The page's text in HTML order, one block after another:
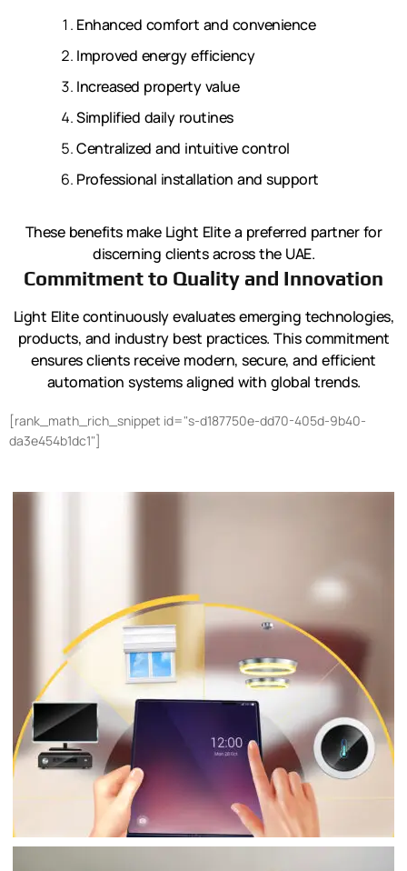
Enhanced comfort and convenience
Improved energy efficiency
Increased property value
Simplified daily routines
Centralized and intuitive control
Professional installation and support
These benefits make Light Elite a preferred partner for
discerning clients across the UAE.
Commitment to Quality and Innovation
Light Elite continuously evaluates emerging technologies,
products, and industry best practices. This commitment
ensures clients receive modern, secure, and efficient
automation systems aligned with global trends.
[rank_math_rich_snippet id="s-d187750e-dd70-405d-9b40-
da3e454b1dc1"]